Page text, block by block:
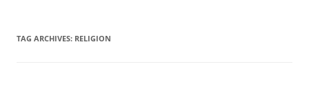
TAG ARCHIVES: RELIGION